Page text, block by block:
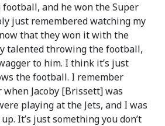
and he won the Super
just remembered watching my
that they won it with the
talented throwing the football,
to him. I think it’s just
the football. I remember
Jacoby [Brissett] was
playing at the Jets, and I was
It’s just something you don’t